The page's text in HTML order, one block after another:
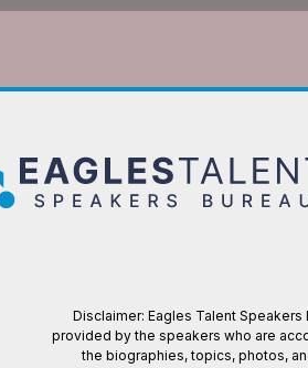
Disclaimer: Eagles Talent
provided by the speakers who are
the biographies, topics, photos,